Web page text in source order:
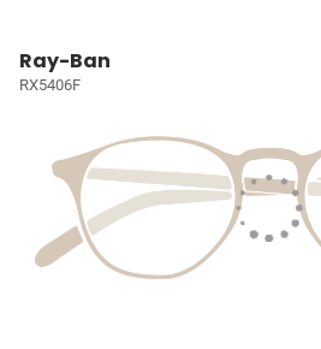
Ray-Ban
RX5406F